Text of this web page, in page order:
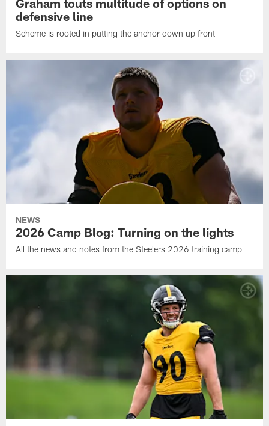
Graham touts multitude of options on
defensive line
Scheme is rooted in putting the anchor down up front
NEWS
2026 Camp Blog: Turning on the lights
All the news and notes from the Steelers 2026 training camp